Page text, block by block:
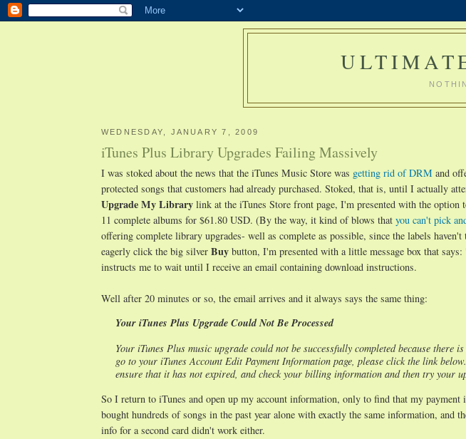
WEDNESDAY, JANUARY 7, 2009
iTunes Plus Library Upgrades Failing Massively
I was stoked about the news that the iTunes Music Store was getting rid of DRM and
protected songs that customers had already purchased. Stoked, that is, until I actually
Upgrade My Library link at the iTunes Store front page, I'm presented with the
11 complete albums for $61.80 USD. (By the way, it kind of blows that you can't pick
offering complete library upgrades- well as complete as possible, since the labels
eagerly click the big silver Buy button, I'm presented with a little message box that
instructs me to wait until I receive an email containing download instructions.
Well after 20 minutes or so, the email arrives and it always says the same thing:
Your iTunes Plus Upgrade Could Not Be Processed
Your iTunes Plus music upgrade could not be successfully completed because
go to your iTunes Account Edit Payment Information page, please click the link
ensure that it has not expired, and check your billing information and then try your
So I return to iTunes and open up my account information, only to find that my
bought hundreds of songs in the past year alone with exactly the same information, and
info for a second card didn't work either.